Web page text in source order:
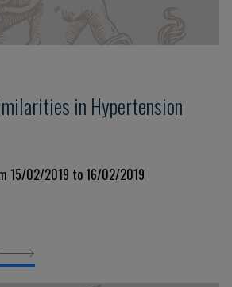
in Hypertension
15/02/2019 to 16/02/2019